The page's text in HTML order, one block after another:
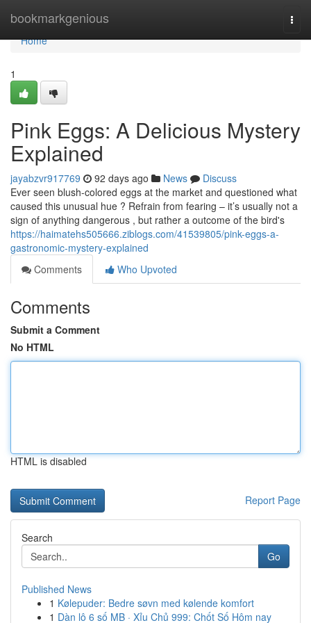
bookmarkgenious
Home
Home
1
Pink Eggs: A Delicious Mystery
Explained
jayabzvr917769 92 days ago News
Discuss
Ever seen blush-colored eggs at the market and questioned what
caused this unusual hue ? Refrain from fearing – it’s usually not a
sign of anything dangerous , but rather a outcome of the bird's
https://haimatehs505666.ziblogs.com/41539805/pink-eggs-a-
gastronomic-mystery-explained
Comments
Who Upvoted
Comments
Submit a Comment
No HTML
HTML is disabled
Report Page
Search
Go
Published News
1 Kølepuder: Bedre søvn med kølende komfort
1 Dàn lô 6 số MB · Xỉu Chủ 999: Chốt Số Hôm nay